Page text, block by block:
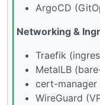
ArgoCD
Networking &
Traefik
MetalLB
cert-
WireGuard